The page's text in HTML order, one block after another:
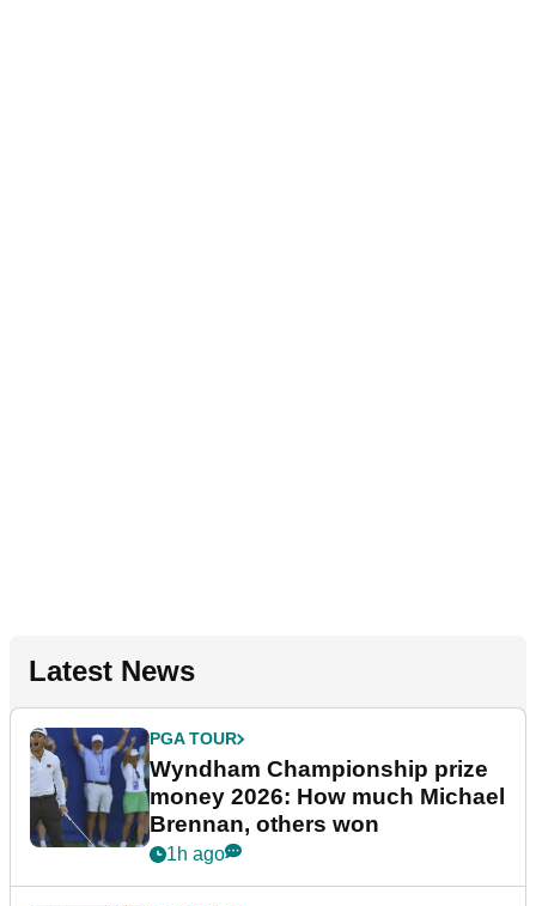
Latest News
PGA TOUR
Wyndham Championship prize
money 2026: How much Michael
Brennan, others won
1h ago